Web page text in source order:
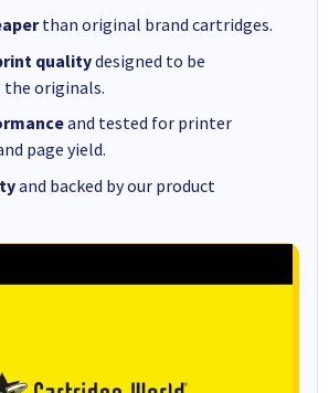
than original brand cartridges.
qualitydesigned to be
originals.
and tested for printer
page yield.
and backed by our product